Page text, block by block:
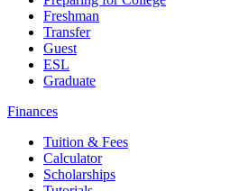
Freshman
Transfer
Guest
ESL
Graduate
Finances
Tuition & Fees
Calculator
Scholarships